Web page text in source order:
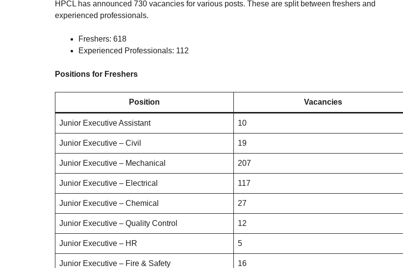
HPCL has announced 730 vacancies for various posts. These are split between freshers and
experienced professionals.
Freshers: 618
Experienced Professionals: 112
Positions for Freshers
Position Vacancies
Junior Executive Assistant 10
Junior Executive – Civil 19
Junior Executive – Mechanical 207
Junior Executive – Electrical 117
Junior Executive – Chemical 27
Junior Executive – Quality Control 12
Junior Executive – HR 5
Junior Executive – Fire & Safety 16